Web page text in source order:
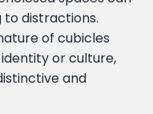
to distractions.
of cubicles
or culture,
and